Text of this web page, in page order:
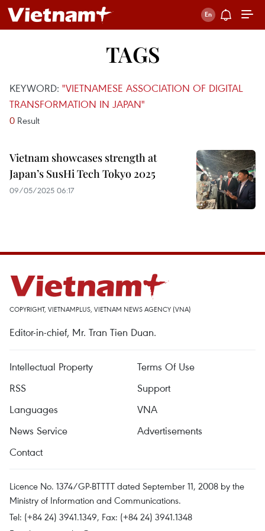
TAGS
KEYWORD: "VIETNAMESE ASSOCIATION OF DIGITAL
TRANSFORMATION IN JAPAN"
0 Result
Vietnam showcases strength at
Japan’s SusHi Tech Tokyo 2025
09/05/2025 06:17
COPYRIGHT, VIETNAMPLUS, VIETNAM NEWS AGENCY (VNA)
Editor-in-chief, Mr. Tran Tien Duan.
Intellectual Property
Terms Of Use
RSS
Support
Languages
VNA
News Service
Advertisements
Contact
Licence No. 1374/GP-BTTTT dated September 11, 2008 by the
Ministry of Information and Communications.
Tel: (+84 24) 3941.1349, Fax: (+84 24) 3941.1348